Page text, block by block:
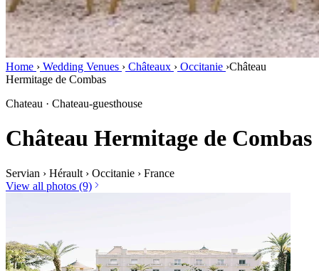
Home › Wedding Venues › Châteaux › Occitanie ›Château
Hermitage de Combas
Chateau · Chateau-guesthouse
Château Hermitage de Combas
Servian › Hérault › Occitanie › France
View all photos (9)